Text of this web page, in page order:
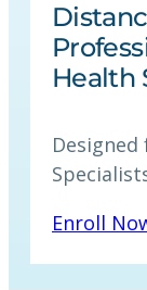
Health
Enroll